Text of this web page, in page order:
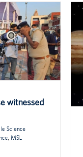
witnessed
Science
, MSL